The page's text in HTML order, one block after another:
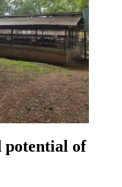
potential of